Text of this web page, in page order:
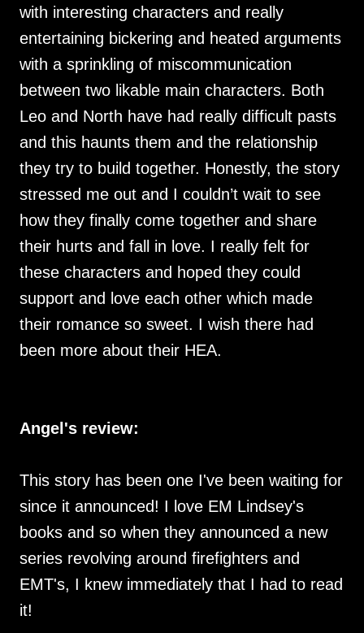
with interesting characters and really
entertaining bickering and heated arguments
with a sprinkling of miscommunication
between two likable main characters. Both
Leo and North have had really difficult pasts
and this haunts them and the relationship
they try to build together. Honestly, the story
stressed me out and I couldn’t wait to see
how they finally come together and share
their hurts and fall in love. I really felt for
these characters and hoped they could
support and love each other which made
their romance so sweet. I wish there had
been more about their HEA.
Angel's review:
This story has been one I've been waiting for
since it announced! I love EM Lindsey's
books and so when they announced a new
series revolving around firefighters and
EMT's, I knew immediately that I had to read
it!